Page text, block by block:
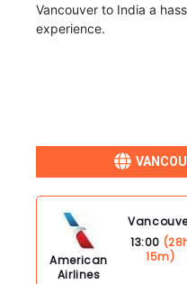
Vancouver to India a
experience.
American
Airlines
13:00
15m)